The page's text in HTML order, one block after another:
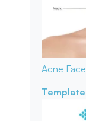
Acne Face
Template